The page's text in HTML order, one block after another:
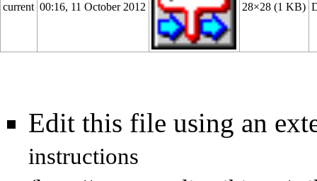
current 00:16, 11 October 2012 28×28(1 KB)
Edit this file using an
instructions